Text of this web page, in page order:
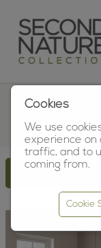
Cookies
We use
experience on
traffic, and to
coming from.
Cookie